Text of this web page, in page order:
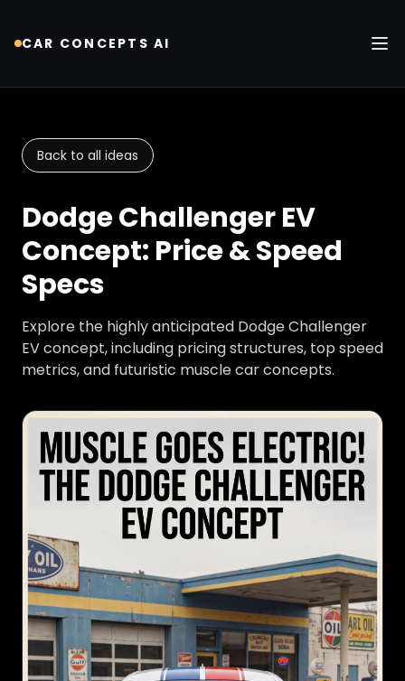
CAR CONCEPTS AI
Back to all ideas
Dodge Challenger EV
Concept: Price & Speed
Specs
Explore the highly anticipated Dodge Challenger
EV concept, including pricing structures, top speed
metrics, and futuristic muscle car concepts.